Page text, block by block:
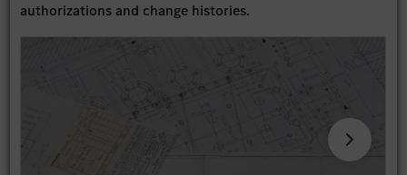
authorizations and change histories.